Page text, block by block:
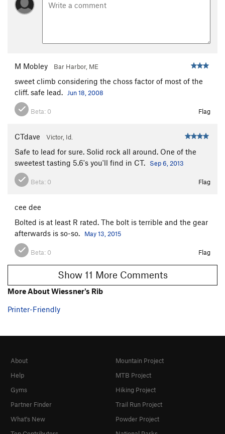
M Mobley Bar Harbor, ME
sweet climb considering the choss factor of most of the
cliff. safe lead.
Jun 18, 2008
Beta: 0 Flag
CTdave Victor, Id.
Safe to lead for sure. Solid rock all around. One of the
sweetest tasting 5.6's you'll find in CT.
Sep 6, 2013
Beta: 0 Flag
cee dee
Bolted is at least R rated. The bolt is terrible and the gear
afterwards is so-so.
May 13, 2015
Beta: 0 Flag
Show 11 More Comments
More About Wiessner's Rib
Printer-Friendly
About
Help
Gyms
Partner Finder
What's New
Mountain Project
MTB Project
Hiking Project
Trail Run Project
Powder Project